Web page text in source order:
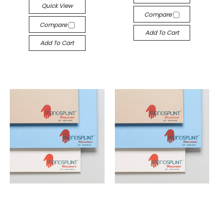
Quick View
Compare
Add To Cart
Compare
Add To Cart